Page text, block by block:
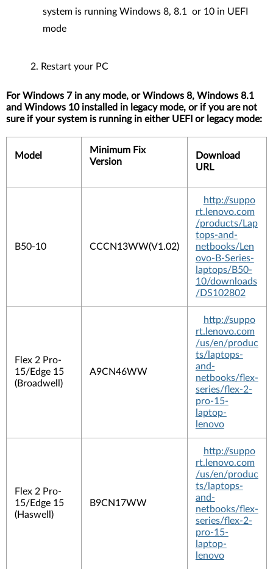
system is running Windows 8, 8.1 or 10 in UEFI
mode
Restart your PC
For Windows 7 in any mode, or Windows 8, Windows 8.1
and Windows 10 installed in legacy mode, or if you are not
sure if your system is running in either UEFI or legacy mode:
Model
Minimum Fix
Version
Download
URL
B50-10 CCCN13WW(V1.02)
http://suppo
rt.lenovo.com
/products/Lap
tops-and-
netbooks/Len
ovo-B-Series-
laptops/B50-
10/downloads
/DS102802
Flex 2 Pro-
15/Edge 15
(Broadwell)
A9CN46WW
http://suppo
rt.lenovo.com
/us/en/produc
ts/laptops-
and-
netbooks/flex-
series/flex-2-
pro-15-
laptop-
lenovo
Flex 2 Pro-
15/Edge 15
(Haswell)
B9CN17WW
http://suppo
rt.lenovo.com
/us/en/produc
ts/laptops-
and-
netbooks/flex-
series/flex-2-
pro-15-
laptop-
lenovo